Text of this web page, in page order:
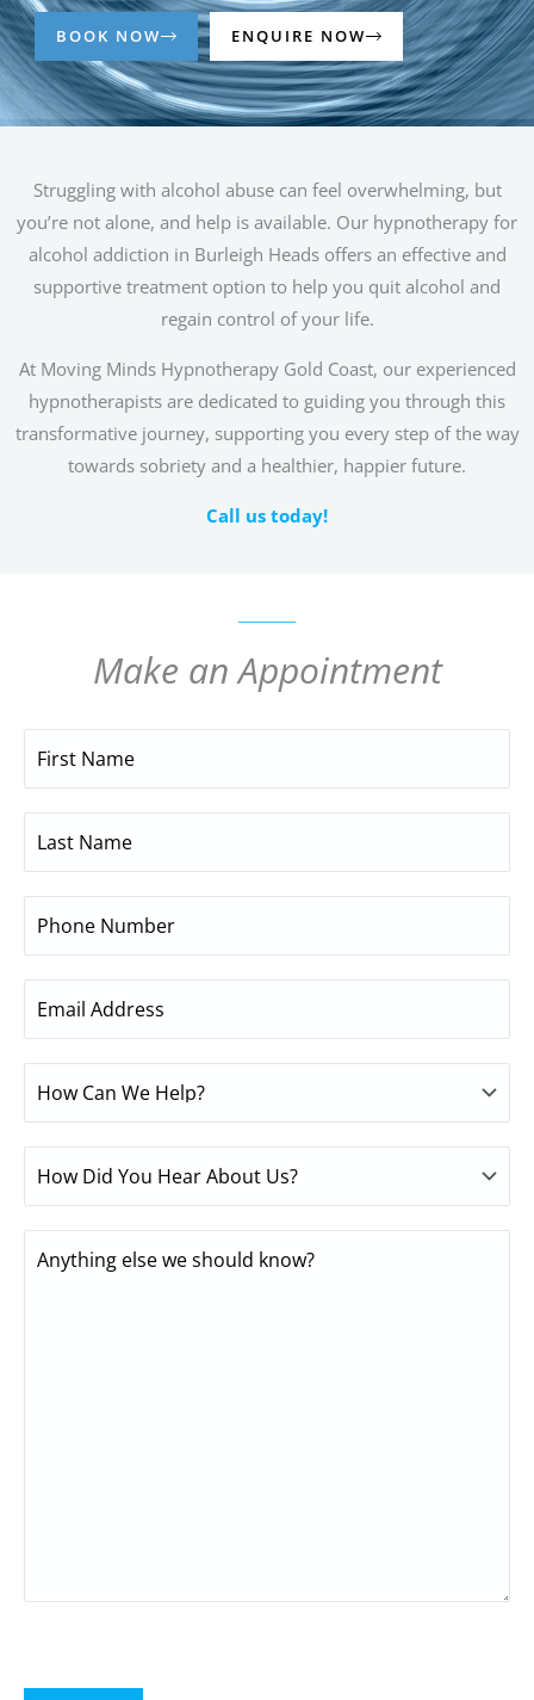
BOOK NOW ENQUIRE NOW
Struggling with alcohol abuse can feel overwhelming, but
you’re not alone, and help is available. Our hypnotherapy for
alcohol addiction in Burleigh Heads offers an effective and
supportive treatment option to help you quit alcohol and
regain control of your life.
At Moving Minds Hypnotherapy Gold Coast, our experienced
hypnotherapists are dedicated to guiding you through this
transformative journey, supporting you every step of the way
towards sobriety and a healthier, happier future.
Call us today!
Make an Appointment